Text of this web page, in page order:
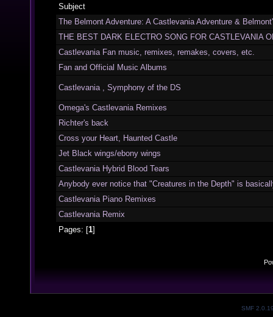
Subject
The Belmont Adventure: A Castlevania Adventure &
THE BEST DARK ELECTRO SONG FOR CASTLEVANIA
Castlevania Fan music, remixes, remakes, covers, etc.
Fan and Official Music Albums
Castlevania , Symphony of the DS
Omega's Castlevania Remixes
Richter's back
Cross your Heart, Haunted Castle
Jet Black wings/ebony wings
Castlevania Hybrid Blood Tears
Anybody ever notice that "Creatures in the Depth" is
Castlevania Piano Remixes
Castlevania Remix
Pages: [1]
SMF